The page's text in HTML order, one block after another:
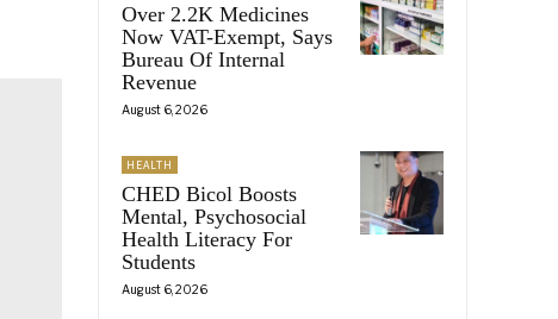
Over 2.2K Medicines
Now VAT-Exempt, Says
Bureau Of Internal
Revenue
August 6, 2026
HEALTH
CHED Bicol Boosts
Mental, Psychosocial
Health Literacy For
Students
August 6, 2026